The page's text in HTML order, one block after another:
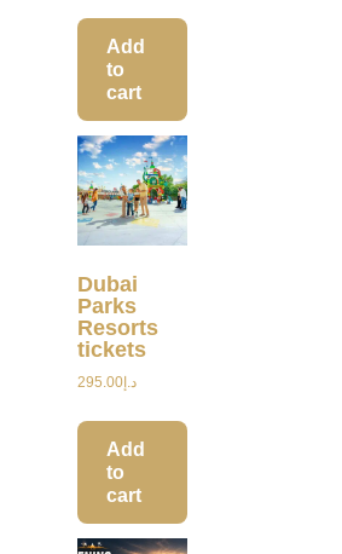
Add
to
cart
Dubai
Parks
Resorts
tickets
د.إ 295.00
Add
to
cart